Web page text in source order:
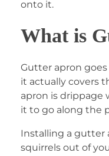
onto it.
What is
Gutter apron
it actually covers
apron is drippage
it to go along the
Installing a gutter
squirrels out of